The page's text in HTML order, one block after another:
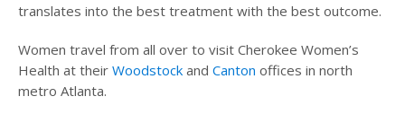
translates into the best treatment with the best outcome.
Women travel from all over to visit Cherokee Women’s
Health at their Woodstock and Canton offices in north
metro Atlanta.